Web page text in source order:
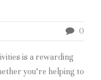
0
is a rewarding
you’re helping to